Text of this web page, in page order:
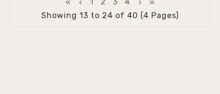
Showing 13 to 24 of 40 (4 Pages)